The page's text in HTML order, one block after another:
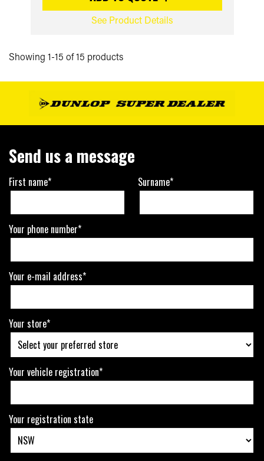
See Product Details
Showing 1-15 of 15 products
Send us a message
First name* Surname*
Your phone number*
Your e-mail address*
Your store*
Your vehicle registration*
Your registration state